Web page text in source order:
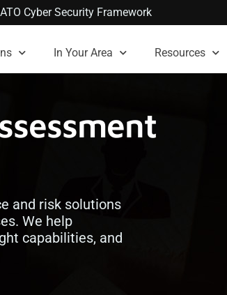
Cyber Security Framework
In Your Area Resources
and risk solutions
We help
capabilities, and